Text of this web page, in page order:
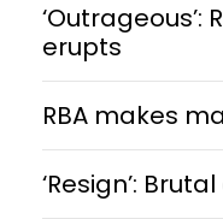
erupts
RBA makes
‘Resign’: